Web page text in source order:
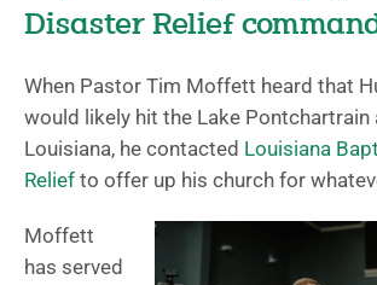
Disaster Relief
When Pastor Tim Moffett heard that
would likely hit the Lake Pontchartrain
Louisiana, he contacted Louisiana
Relief to offer up his church for
Moffett
has served